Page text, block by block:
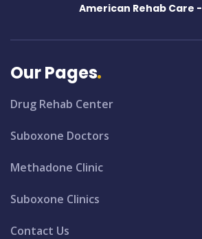
American Rehab Care -
Our Pages
Drug Rehab Center
Suboxone Doctors
Methadone Clinic
Suboxone Clinics
Contact Us